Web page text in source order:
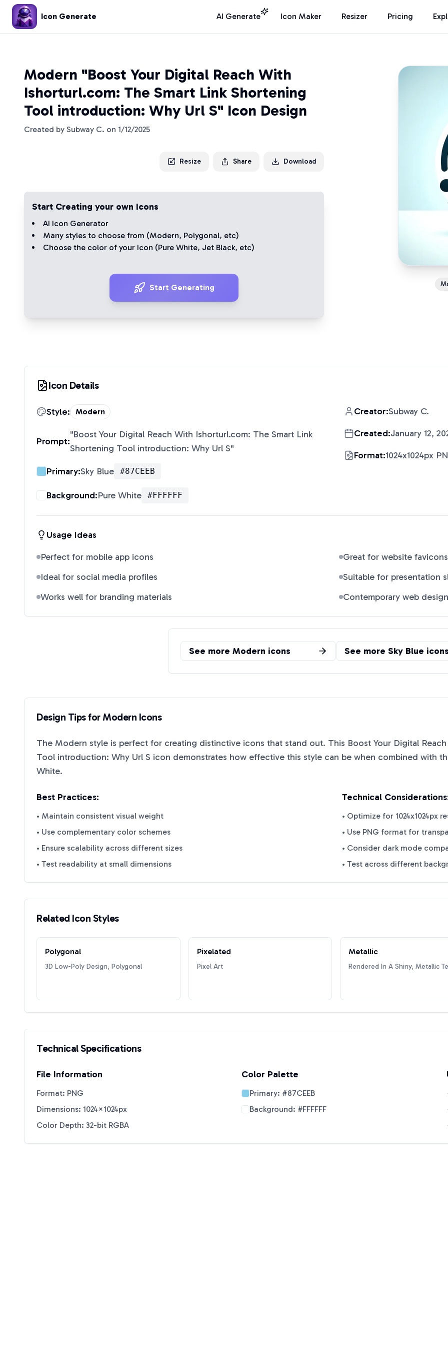
Icon Generate AI Generate Icon Maker Resizer Pricing
Modern "Boost Your Digital Reach With
Ishorturl.com: The Smart Link Shortening
Tool introduction: Why Url S" Icon Design
Created by Subway C. on 1/12/2025
Resize Share Download
Start Creating your own Icons
AI Icon Generator
Many styles to choose from (Modern, Polygonal, etc)
Choose the color of your Icon (Pure White, Jet Black, etc)
Start Generating
Icon Details
Style: Modern
Prompt:
"Boost Your Digital Reach With Ishorturl.com: The Smart Link
Shortening Tool introduction: Why Url S"
Primary:Sky Blue #87CEEB
Background:Pure White #FFFFFF
Creator:Subway C.
Created:January 12,
Format:1024x1024px
Usage Ideas
Perfect for mobile app icons
Great for website favicons
Ideal for social media profiles
Suitable for presentation
Works well for branding materials
Contemporary web design
See more Modern icons See more Sky Blue icons
Design Tips forModern Icons
The Modern style is perfect for creating distinctive icons that stand out. This Boost Your Digital
Tool introduction: Why Url S icon demonstrates how effective this style can be when combined with
White.
Best Practices:
• Maintain consistent visual weight
• Use complementary color schemes
• Ensure scalability across different sizes
• Test readability at small dimensions
Technical
• Optimize for 1024x1024px
• Use PNG format for
• Consider dark mode
• Test across different
Related Icon Styles
Polygonal
3D Low-Poly Design, Polygonal
Pixelated
Pixel Art
Metallic
Rendered In A Shiny, Metallic
Technical Specifications
File Information
Format: PNG
Dimensions: 1024×1024px
Color Depth: 32-bit RGBA
Color Palette
Primary: #87CEEB
Background: #FFFFFF